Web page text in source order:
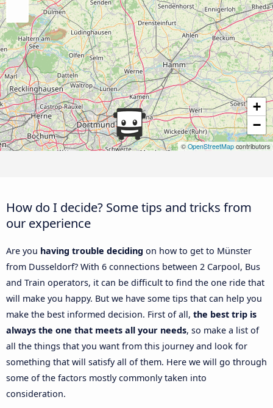
+
−
© OpenStreetMap contributors
How do I decide? Some tips and tricks from
our experience
Are you having trouble deciding on how to get to Münster
from Dusseldorf? With 6 connections between 2 Carpool, Bus
and Train operators, it can be difficult to find the one ride that
will make you happy. But we have some tips that can help you
make the best informed decision. First of all, the best trip is
always the one that meets all your needs, so make a list of
all the things that you want from this journey and look for
something that will satisfy all of them. Here we will go through
some of the factors mostly commonly taken into
consideration.